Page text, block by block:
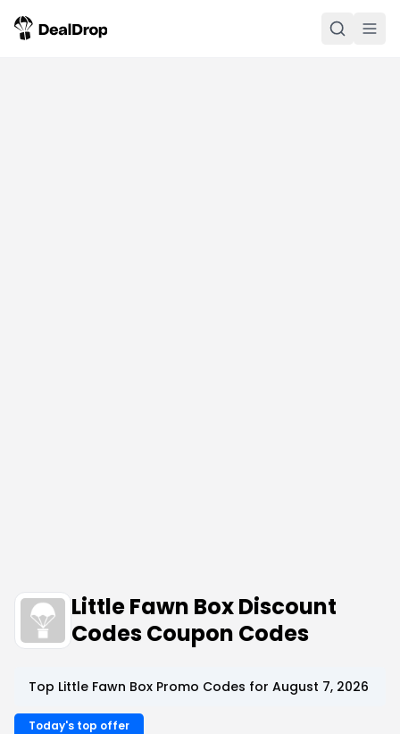
Little Fawn Box Discount
Codes Coupon Codes
Top Little Fawn Box Promo Codes for August 7, 2026
Today's top offer